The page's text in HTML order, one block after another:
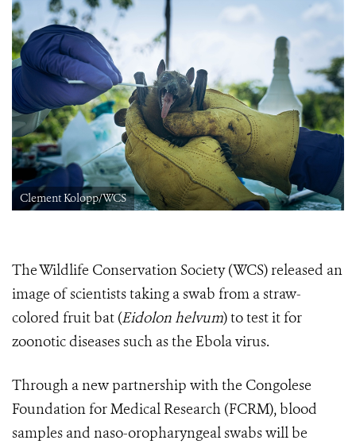
Clement Kolopp/WCS
The Wildlife Conservation Society (WCS) released an
image of scientists taking a swab from a straw-
colored fruit bat (Eidolon helvum) to test it for
zoonotic diseases such as the Ebola virus.
Through a new partnership with the Congolese
Foundation for Medical Research (FCRM), blood
samples and naso-oropharyngeal swabs will be